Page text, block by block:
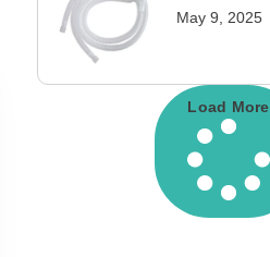
May 9, 2025
Load More